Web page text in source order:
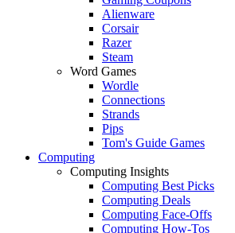
Alienware
Corsair
Razer
Steam
Word Games
Wordle
Connections
Strands
Pips
Tom's Guide Games
Computing
Computing Insights
Computing Best Picks
Computing Deals
Computing Face-Offs
Computing How-Tos